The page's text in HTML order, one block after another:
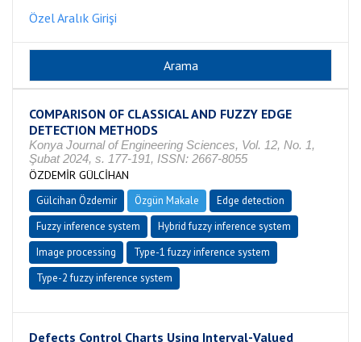
Özel Aralık Girişi
COMPARISON OF CLASSICAL AND FUZZY EDGE
DETECTION METHODS
Konya Journal of Engineering Sciences, Vol. 12, No. 1,
Şubat 2024, s. 177-191, ISSN: 2667-8055
ÖZDEMİR GÜLCİHAN
Gülcihan Özdemir Özgün Makale
Edge detection
Fuzzy inference system
Hybrid fuzzy inference system
Image processing
Type-1 fuzzy inference system
Type-2 fuzzy inference system
Defects Control Charts Using Interval-Valued